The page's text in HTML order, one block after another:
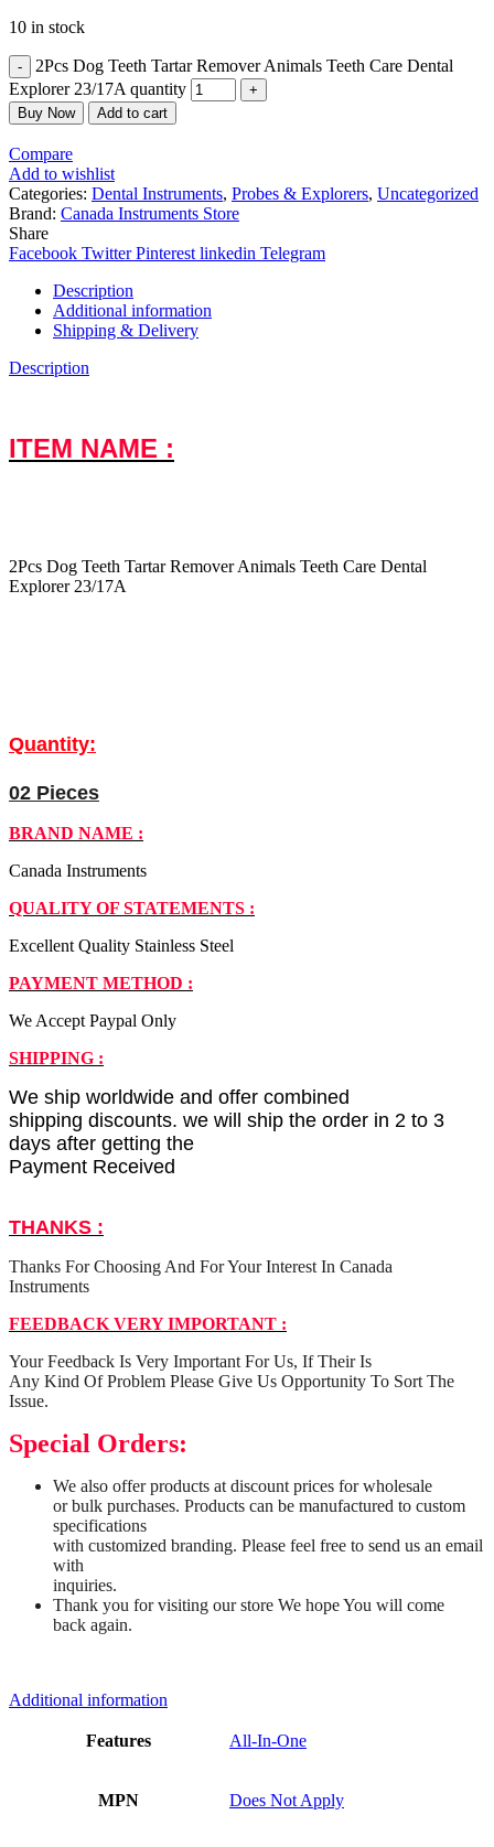
10 in stock
2Pcs Dog Teeth Tartar Remover Animals Teeth Care Dental
Explorer 23/17A quantity
Buy Now Add to cart
Compare
Add to wishlist
Categories: Dental Instruments, Probes & Explorers, Uncategorized
Brand: Canada Instruments Store
Share
Facebook Twitter Pinterest linkedin Telegram
Description
Additional information
Shipping & Delivery
Description
ITEM NAME :
2Pcs Dog Teeth Tartar Remover Animals Teeth Care Dental
Explorer 23/17A
Quantity:
02 Pieces
BRAND NAME :
Canada Instruments
QUALITY OF STATEMENTS :
Excellent Quality Stainless Steel
PAYMENT METHOD :
We Accept Paypal Only
SHIPPING :
We ship worldwide and offer combined
shipping discounts. we will ship the order in 2 to 3
days after getting the
Payment Received
THANKS :
Thanks For Choosing And For Your Interest In Canada
Instruments
FEEDBACK VERY IMPORTANT :
Your Feedback Is Very Important For Us, If Their Is
Any Kind Of Problem Please Give Us Opportunity To Sort The
Issue.
Special Orders:
We also offer products at discount prices for wholesale
or bulk purchases. Products can be manufactured to custom
specifications
with customized branding. Please feel free to send us an email
with
inquiries.
Thank you for visiting our store We hope You will come
back again.
Additional information
Features All-In-One
MPN Does Not Apply